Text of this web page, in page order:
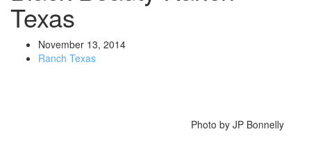
Texas
November 13, 2014
Ranch Texas
Photo by JP Bonnelly